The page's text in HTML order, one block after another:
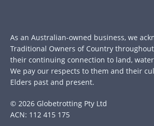
As an Australian-owned business, we
Traditional Owners of Country
their continuing connection to land,
We pay our respects to them and their
Elders past and present.
© 2026 Globetrotting Pty Ltd
ACN: 112 415 175